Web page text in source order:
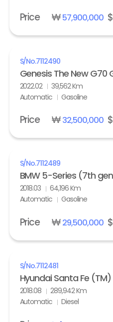
Price ₩57,900,000$
S/No.7112490
2022.02
39,562 Km
Automatic
Gasoline
Price ₩32,500,000$
S/No.7112489
2018.03
64,196 Km
Automatic
Gasoline
Price ₩29,500,000$
S/No.7112481
2018.08
289,942 Km
Automatic
Diesel